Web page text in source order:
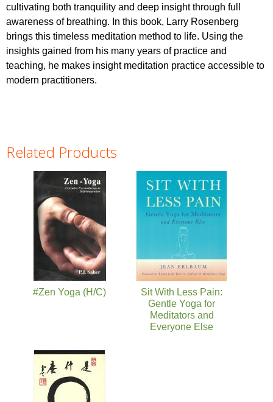
cultivating both tranquility and deep insight through full
awareness of breathing. In this book, Larry Rosenberg
brings this timeless meditation method to life. Using the
insights gained from his many years of practice and
teaching, he makes insight meditation practice accessible to
modern practitioners.
Related Products
#Zen Yoga (H/C)
Sit With Less Pain:
Gentle Yoga for
Meditators and
Everyone Else
Pages